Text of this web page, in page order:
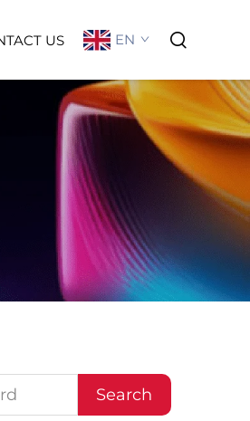
US EN
Search